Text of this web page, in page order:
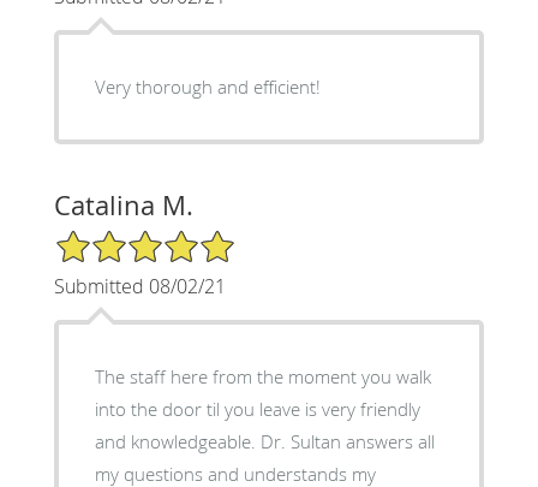
Very thorough and efficient!
Catalina M.
5/5 Star Rating
Submitted 08/02/21
The staff here from the moment you walk
into the door til you leave is very friendly
and knowledgeable. Dr. Sultan answers all
my questions and understands my